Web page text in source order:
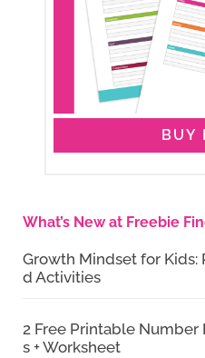
BUY
What’s New at Freebie
Growth Mindset for Kids:
d Activities
2 Free Printable Number
s + Worksheet